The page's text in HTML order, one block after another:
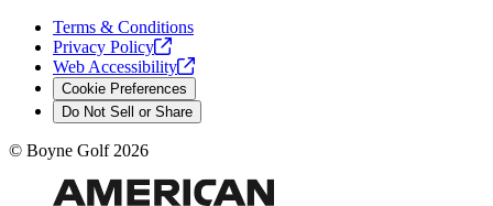
Terms & Conditions
Privacy Policy
Web Accessibility
Cookie Preferences
Do Not Sell or Share
© Boyne Golf 2026